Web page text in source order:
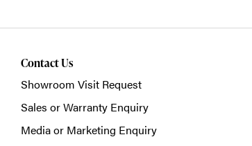
Contact Us
Showroom Visit Request
Sales or Warranty Enquiry
Media or Marketing Enquiry